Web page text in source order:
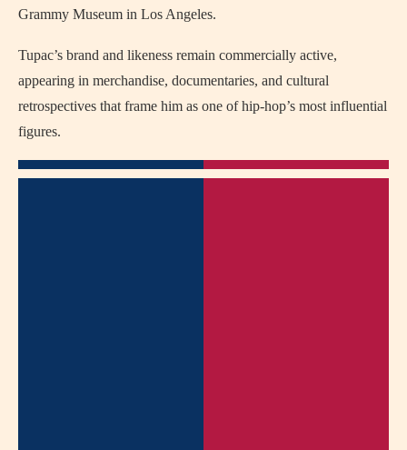
Grammy Museum in Los Angeles.
Tupac’s brand and likeness remain commercially active,
appearing in merchandise, documentaries, and cultural
retrospectives that frame him as one of hip-hop’s most influential
figures.